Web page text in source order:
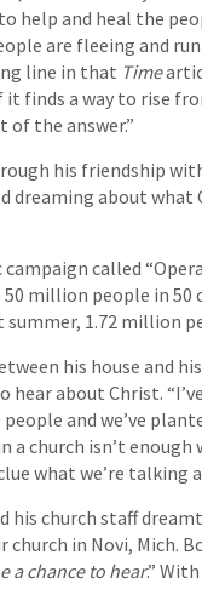
help and heal the
are fleeing and
line in that Time
finds a way to rise
the answer.”
his friendship
about what
called
million people in 50
1.72 million
his house and
hear about Christ.
and we’ve
a church isn’t
what we’re talking
his church staff
in Novi, Mich.
a chance to hear.”